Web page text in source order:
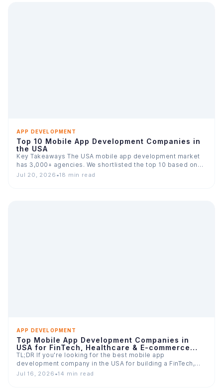
APP DEVELOPMENT
Top 10 Mobile App Development Companies in
the USA
Key Takeaways The USA mobile app development market
has 3,000+ agencies. We shortlisted the top 10 based on…
Jul 20, 2026 •18 min read
APP DEVELOPMENT
Top Mobile App Development Companies in
USA for FinTech, Healthcare & E-commerce
Apps
TL;DR If you're looking for the best mobile app
development company in the USA for building a FinTech,…
Jul 16, 2026 •14 min read